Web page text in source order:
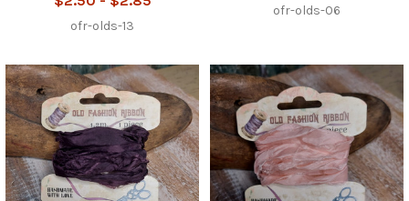
ofr-olds-13
ofr-olds-06